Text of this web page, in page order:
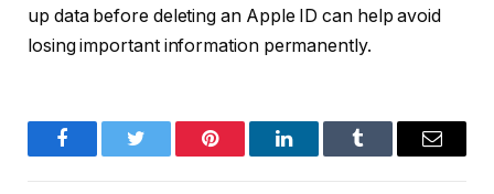
up data before deleting an Apple ID can help avoid
losing important information permanently.
FacebookTwitter Pinterest LinkedInTumblr Email